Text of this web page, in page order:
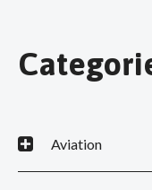
Aviation